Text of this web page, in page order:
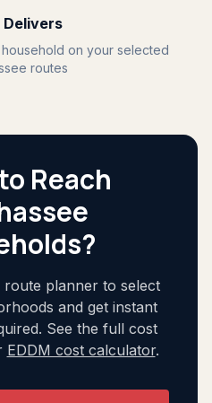
Delivers
on your selected
routes
Reach
planner to select
and get instant
See the full cost
EDDM cost calculator.